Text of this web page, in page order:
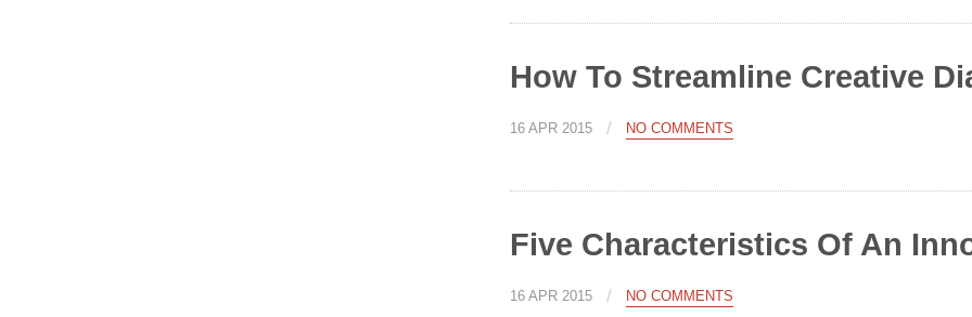
How To Streamline Creative
16 APR 2015 / NO COMMENTS
Five Characteristics Of An
16 APR 2015 / NO COMMENTS